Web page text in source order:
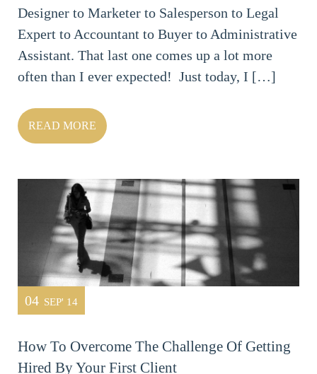
Designer to Marketer to Salesperson to Legal
Expert to Accountant to Buyer to Administrative
Assistant. That last one comes up a lot more
often than I ever expected! Just today, I […]
READ MORE
04 SEP' 14
How To Overcome The Challenge Of Getting
Hired By Your First Client